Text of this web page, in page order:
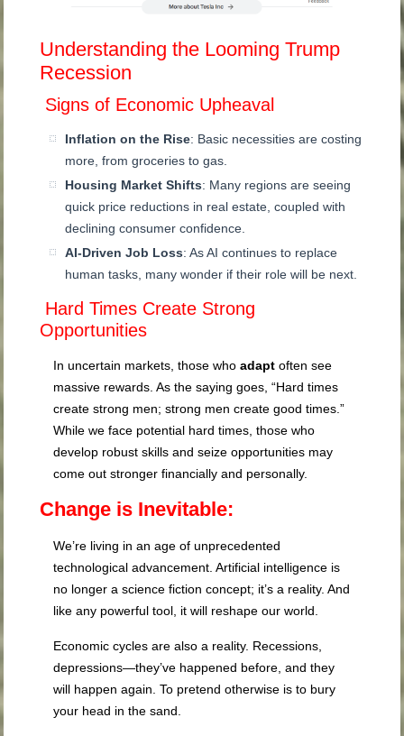
Understanding the Looming Trump
Recession
Signs of Economic Upheaval
Inflation on the Rise: Basic necessities are costing
more, from groceries to gas.
Housing Market Shifts: Many regions are seeing
quick price reductions in real estate, coupled with
declining consumer confidence.
AI-Driven Job Loss: As AI continues to replace
human tasks, many wonder if their role will be next.
Hard Times Create Strong
Opportunities
In uncertain markets, those whoadapt often see
massive rewards. As the saying goes, “Hard times
create strong men; strong men create good times.”
While we face potential hard times, those who
develop robust skills and seize opportunities may
come out stronger financially and personally.
Change is Inevitable:
We’re living in an age of unprecedented
technological advancement. Artificial intelligence is
no longer a science fiction concept; it’s a reality. And
like any powerful tool, it will reshape our world.
Economic cycles are also a reality. Recessions,
depressions—they’ve happened before, and they
will happen again. To pretend otherwise is to bury
your head in the sand.